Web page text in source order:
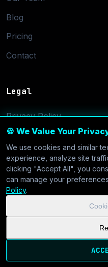
🍪 We Value Your
We use cookies and similar
experience, analyze site
clicking "Accept All", you
can manage your
Policy.
Blog
Pricing
Contact
Legal
Privacy Policy
Terms of Service
Cookie Settings
|